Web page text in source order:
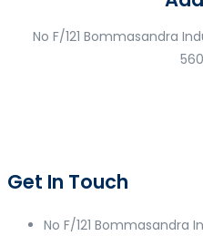
No F/121 Bommasandra
Get In Touch
No F/121 Bommasandra